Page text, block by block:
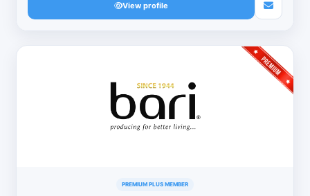
View profile
PREMIUM PLUS MEMBER